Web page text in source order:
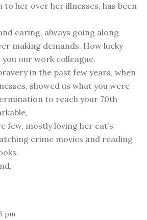
her over her illnesses, has been
caring, always going along
making demands. How lucky
our work colleague.
in the past few years, when
showed us what you were
to reach your 70th
few, mostly loving her cat’s
crime movies and reading
pm